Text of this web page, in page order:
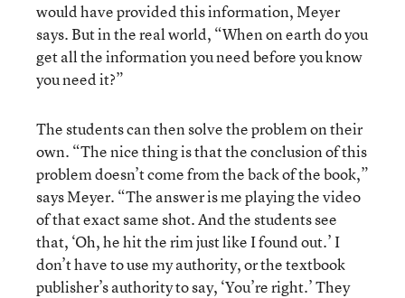
would have provided this information, Meyer
says. But in the real world, “When on earth do you
get all the information you need before you know
you need it?”
The students can then solve the problem on their
own. “The nice thing is that the conclusion of this
problem doesn’t come from the back of the book,”
says Meyer. “The answer is me playing the video
of that exact same shot. And the students see
that, ‘Oh, he hit the rim just like I found out.’ I
don’t have to use my authority, or the textbook
publisher’s authority to say, ‘You’re right.’ They